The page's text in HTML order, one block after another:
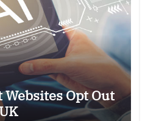
Websites Opt Out